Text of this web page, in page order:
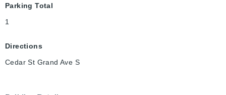
Parking Total
1
Directions
Cedar St Grand Ave S